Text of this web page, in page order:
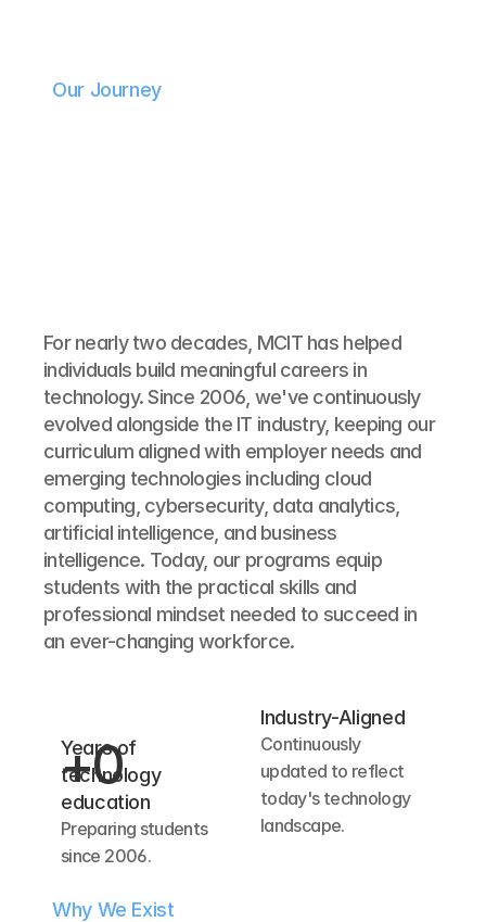
Our Journey
For nearly two decades, MCIT has helped
individuals build meaningful careers in
technology. Since 2006, we've continuously
evolved alongside the IT industry, keeping our
curriculum aligned with employer needs and
emerging technologies including cloud
computing, cybersecurity, data analytics,
artificial intelligence, and business
intelligence. Today, our programs equip
students with the practical skills and
professional mindset needed to succeed in
an ever-changing workforce.
+0
Years of
technology
education
Preparing students
since 2006.
Industry-Aligned
Continuously
updated to reflect
today's technology
landscape.
Why We Exist